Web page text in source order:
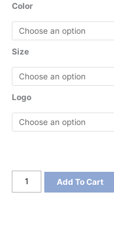
Color
Size
Logo
Sport-
Add To Cart